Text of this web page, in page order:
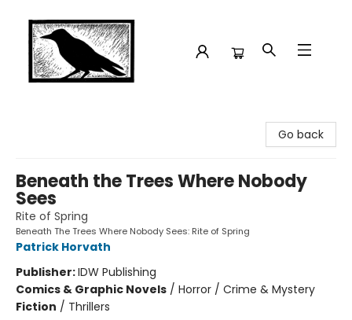
Go back
Beneath the Trees Where Nobody
Sees
Rite of Spring
Beneath The Trees Where Nobody Sees: Rite of Spring
Patrick Horvath
Publisher:IDW Publishing
Comics & Graphic Novels / Horror / Crime & Mystery
Fiction / Thrillers